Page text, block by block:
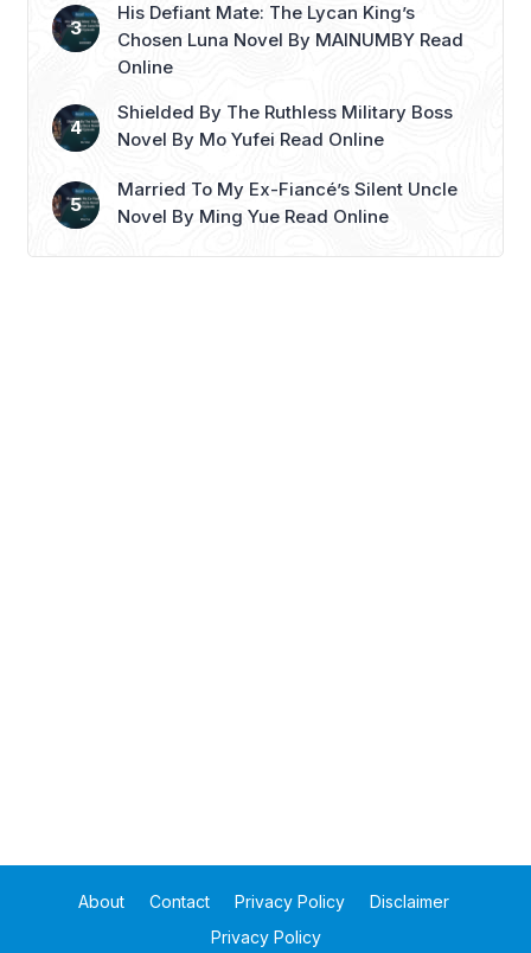
His Defiant Mate: The Lycan King’s
Chosen Luna Novel By MAINUMBY Read
Online
Shielded By The Ruthless Military Boss
Novel By Mo Yufei Read Online
Married To My Ex-Fiancé’s Silent Uncle
Novel By Ming Yue Read Online
About Contact Privacy Policy
Disclaimer
Privacy Policy